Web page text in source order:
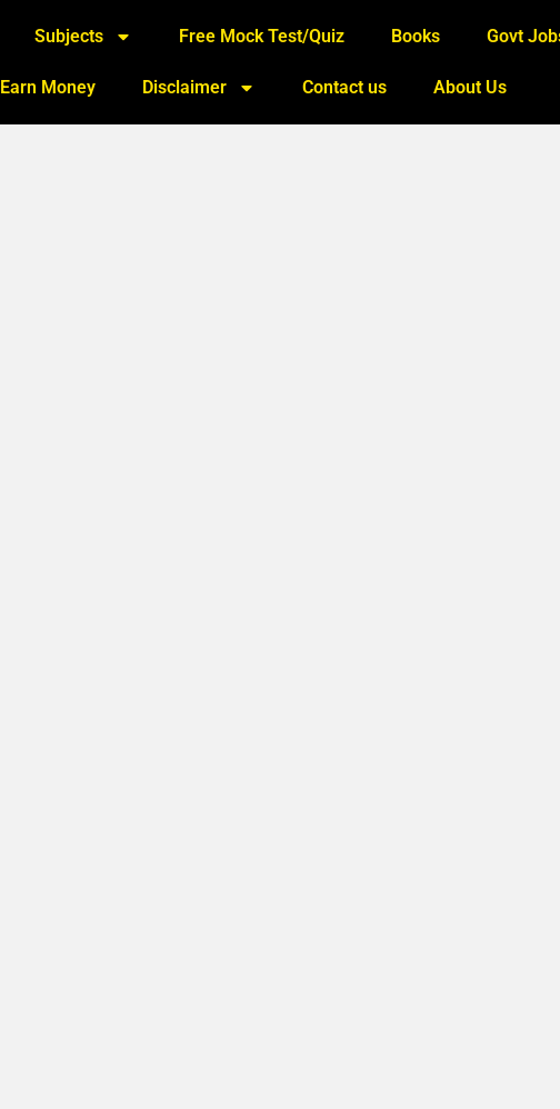
Subjects Free Mock Test/Quiz Books Govt
Earn Money Disclaimer Contact us About Us